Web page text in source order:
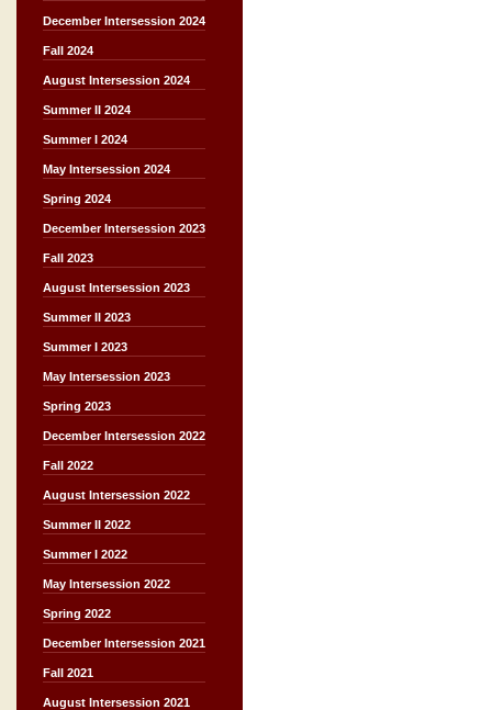
December Intersession 2024
Fall 2024
August Intersession 2024
Summer II 2024
Summer I 2024
May Intersession 2024
Spring 2024
December Intersession 2023
Fall 2023
August Intersession 2023
Summer II 2023
Summer I 2023
May Intersession 2023
Spring 2023
December Intersession 2022
Fall 2022
August Intersession 2022
Summer II 2022
Summer I 2022
May Intersession 2022
Spring 2022
December Intersession 2021
Fall 2021
August Intersession 2021